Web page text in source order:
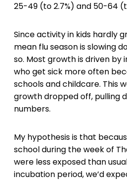
25-49 (to 2.7%) and 50-64
Since activity in kids hardly
mean flu season is slowing
so. Most growth is driven by
who get sick more often
schools and childcare. This
growth dropped off, pulling
numbers.
My hypothesis is that
school during the week of
were less exposed than
incubation period, we’d